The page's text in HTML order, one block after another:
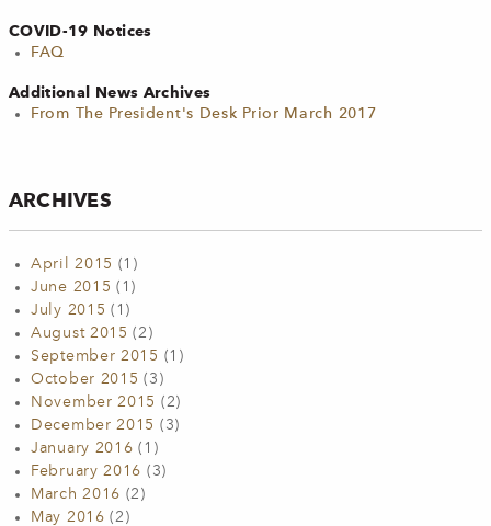
COVID-19 Notices
FAQ
Additional News Archives
From The President's Desk Prior March 2017
ARCHIVES
April 2015 (1)
June 2015 (1)
July 2015 (1)
August 2015 (2)
September 2015 (1)
October 2015 (3)
November 2015 (2)
December 2015 (3)
January 2016 (1)
February 2016 (3)
March 2016 (2)
May 2016 (2)